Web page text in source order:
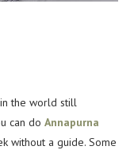
the world still
can do Annapurna
without a guide. Some